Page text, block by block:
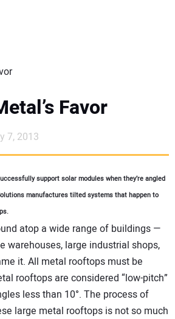
Favor
7, 2013
support solar modules when they’re angled
manufactures tilted systems that happen to
atop a wide range of buildings —
warehouses, large industrial shops,
it. All metal rooftops must be
rooftops are considered “low-pitch”
less than 10°. The process of
large metal rooftops is not so much